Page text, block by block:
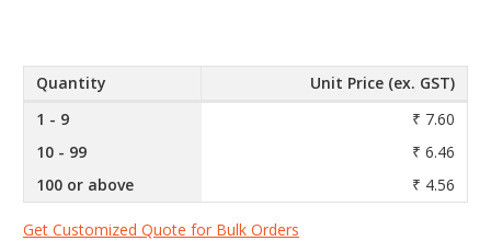
Quantity
Unit Price (ex. GST)
1 - 9
₹ 7.60
10 - 99
₹ 6.46
100 or above
₹ 4.56
Get Customized Quote for Bulk Orders